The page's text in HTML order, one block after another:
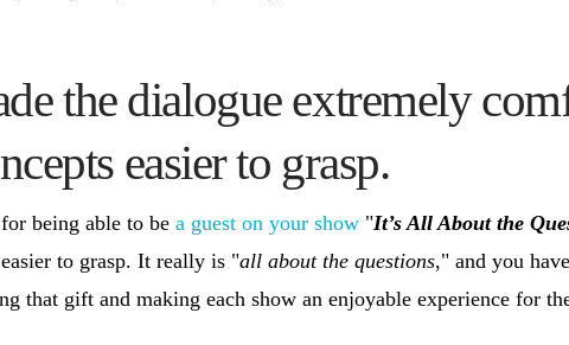
the dialogue extremely
easier to grasp.
being able to be a guest on your show"It’s All About the
to grasp. It really is "all about the questions," and you
that gift and making each show an enjoyable experience for